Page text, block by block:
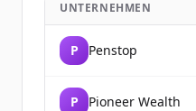
UNTERNEHMEN
P Penstop
P Pioneer Wealth